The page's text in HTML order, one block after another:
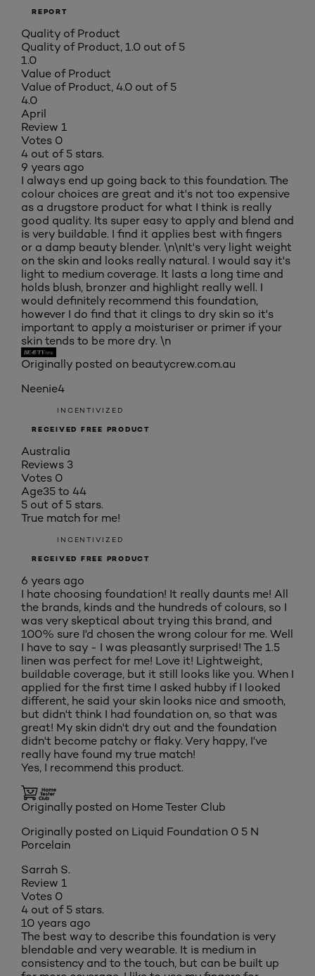
REPORT
Quality of Product
Quality of Product, 1.0 out of 5
1.0
Value of Product
Value of Product, 4.0 out of 5
4.0
April
Review 1
Votes 0
4 out of 5 stars.
9 years ago
I always end up going back to this foundation. The
colour choices are great and it's not too expensive
as a drugstore product for what I think is really
good quality. Its super easy to apply and blend and
is very buildable. I find it applies best with fingers
or a damp beauty blender. \n\nIt's very light weight
on the skin and looks really natural. I would say it's
light to medium coverage. It lasts a long time and
holds blush, bronzer and highlight really well. I
would definitely recommend this foundation,
however I do find that it clings to dry skin so it's
important to apply a moisturiser or primer if your
skin tends to be more dry. \n
Originally posted on beautycrew.com.au
Neenie4
INCENTIVIZED
RECEIVED FREE PRODUCT
Australia
Reviews 3
Votes 0
Age35 to 44
5 out of 5 stars.
True match for me!
INCENTIVIZED
RECEIVED FREE PRODUCT
6 years ago
I hate choosing foundation! It really daunts me! All
the brands, kinds and the hundreds of colours, so I
was very skeptical about trying this brand, and
100% sure I'd chosen the wrong colour for me. Well
I have to say - I was pleasantly surprised! The 1.5
linen was perfect for me! Love it! Lightweight,
buildable coverage, but it still looks like you. When I
applied for the first time I asked hubby if I looked
different, he said your skin looks nice and smooth,
but didn't think I had foundation on, so that was
great! My skin didn't dry out and the foundation
didn't become patchy or flaky. Very happy, I've
really have found my true match!
Yes, I recommend this product.
Originally posted on Home Tester Club
Originally posted on Liquid Foundation 0 5 N
Porcelain
Sarrah S.
Review 1
Votes 0
4 out of 5 stars.
10 years ago
The best way to describe this foundation is very
blendable and very wearable. It is medium in
consistency and to the touch, but can be built up